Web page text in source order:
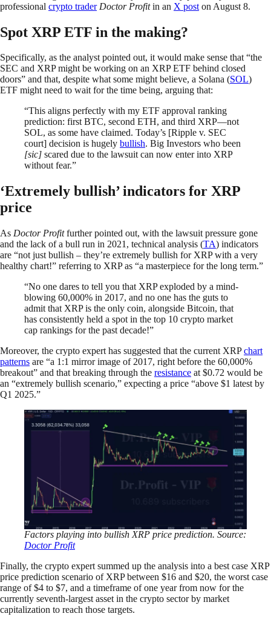
professional crypto trader Doctor Profitin an X post on August 8.
Spot XRP ETF in the making?
Specifically, as the analyst pointed out, it would make sense that “the
SEC and XRP might be working on an XRP ETF behind closed
doors” and that, despite what some might believe, a Solana (SOL)
ETF might need to wait for the time being, arguing that:
“This aligns perfectly with my ETF approval ranking
prediction: first BTC, second ETH, and third XRP—not
SOL, as some have claimed. Today’s [Ripple v. SEC
court] decision is hugely bullish. Big Investors who been
[sic] scared due to the lawsuit can now enter into XRP
without fear.”
‘Extremely bullish’ indicators for XRP
price
As Doctor Profitfurther pointed out, with the lawsuit pressure gone
and the lack of a bull run in 2021, technical analysis (TA) indicators
are “not just bullish – they’re extremely bullish for XRP with a very
healthy chart!” referring to XRP as “a masterpiece for the long term.”
“No one dares to tell you that XRP exploded by a mind-
blowing 60,000% in 2017, and no one has the guts to
admit that XRP is the only coin, alongside Bitcoin, that
has consistently held a spot in the top 10 crypto market
cap rankings for the past decade!”
Moreover, the crypto expert has suggested that the current XRPchart
patterns are “a 1:1 mirror image of 2017, right before the 60,000%
breakout” and that breaking through the resistance at $0.72 would be
an “extremely bullish scenario,” expecting a price “above $1 latest by
Q1 2025.”
Factors playing into bullish XRP price prediction. Source:
Doctor Profit
Finally, the crypto expert summed up the analysis into a best case XRP
price prediction scenario of XRP between $16 and $20, the worst case
range of $4 to $7, and a timeframe of one year from now for the
currently seventh-largest asset in the crypto sector by market
capitalization to reach those targets.